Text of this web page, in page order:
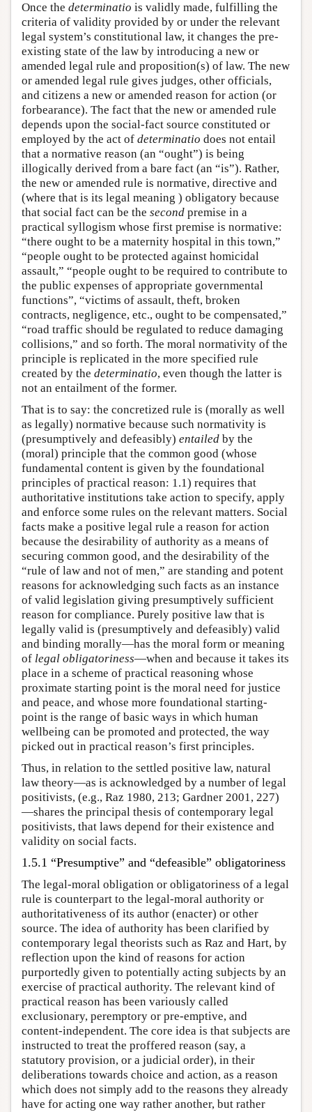
Once the determinatio is validly made, fulfilling the
criteria of validity provided by or under the relevant
legal system’s constitutional law, it changes the pre-
existing state of the law by introducing a new or
amended legal rule and proposition(s) of law. The new
or amended legal rule gives judges, other officials,
and citizens a new or amended reason for action (or
forbearance). The fact that the new or amended rule
depends upon the social-fact source constituted or
employed by the act of determinatio does not entail
that a normative reason (an “ought”) is being
illogically derived from a bare fact (an “is”). Rather,
the new or amended rule is normative, directive and
(where that is its legal meaning ) obligatory because
that social fact can be the second premise in a
practical syllogism whose first premise is normative:
“there ought to be a maternity hospital in this town,”
“people ought to be protected against homicidal
assault,” “people ought to be required to contribute to
the public expenses of appropriate governmental
functions”, “victims of assault, theft, broken
contracts, negligence, etc., ought to be compensated,”
“road traffic should be regulated to reduce damaging
collisions,” and so forth. The moral normativity of the
principle is replicated in the more specified rule
created by the determinatio, even though the latter is
not an entailment of the former.
That is to say: the concretized rule is (morally as well
as legally) normative because such normativity is
(presumptively and defeasibly) entailed by the
(moral) principle that the common good (whose
fundamental content is given by the foundational
principles of practical reason: 1.1) requires that
authoritative institutions take action to specify, apply
and enforce some rules on the relevant matters. Social
facts make a positive legal rule a reason for action
because the desirability of authority as a means of
securing common good, and the desirability of the
“rule of law and not of men,” are standing and potent
reasons for acknowledging such facts as an instance
of valid legislation giving presumptively sufficient
reason for compliance. Purely positive law that is
legally valid is (presumptively and defeasibly) valid
and binding morally—has the moral form or meaning
of legal obligatoriness—when and because it takes its
place in a scheme of practical reasoning whose
proximate starting point is the moral need for justice
and peace, and whose more foundational starting-
point is the range of basic ways in which human
wellbeing can be promoted and protected, the way
picked out in practical reason’s first principles.
Thus, in relation to the settled positive law, natural
law theory—as is acknowledged by a number of legal
positivists, (e.g., Raz 1980, 213; Gardner 2001, 227)
—shares the principal thesis of contemporary legal
positivists, that laws depend for their existence and
validity on social facts.
1.5.1 “Presumptive” and “defeasible” obligatoriness
The legal-moral obligation or obligatoriness of a legal
rule is counterpart to the legal-moral authority or
authoritativeness of its author (enacter) or other
source. The idea of authority has been clarified by
contemporary legal theorists such as Raz and Hart, by
reflection upon the kind of reasons for action
purportedly given to potentially acting subjects by an
exercise of practical authority. The relevant kind of
practical reason has been variously called
exclusionary, peremptory or pre-emptive, and
content-independent. The core idea is that subjects are
instructed to treat the proffered reason (say, a
statutory provision, or a judicial order), in their
deliberations towards choice and action, as a reason
which does not simply add to the reasons they already
have for acting one way rather another, but rather